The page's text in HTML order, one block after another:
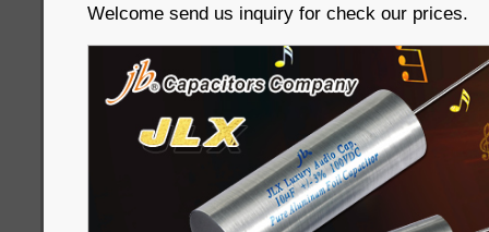
Welcome send us inquiry for check our prices.